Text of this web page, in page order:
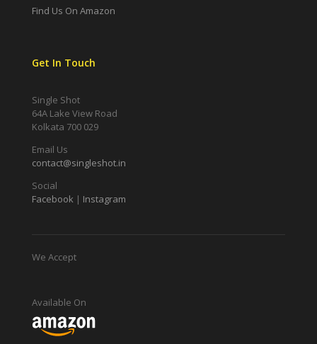
Find Us On Amazon
Get In Touch
Single Shot
64A Lake View Road
Kolkata 700 029
Email Us
contact@singleshot.in
Social
Facebook | Instagram
We Accept
Available On